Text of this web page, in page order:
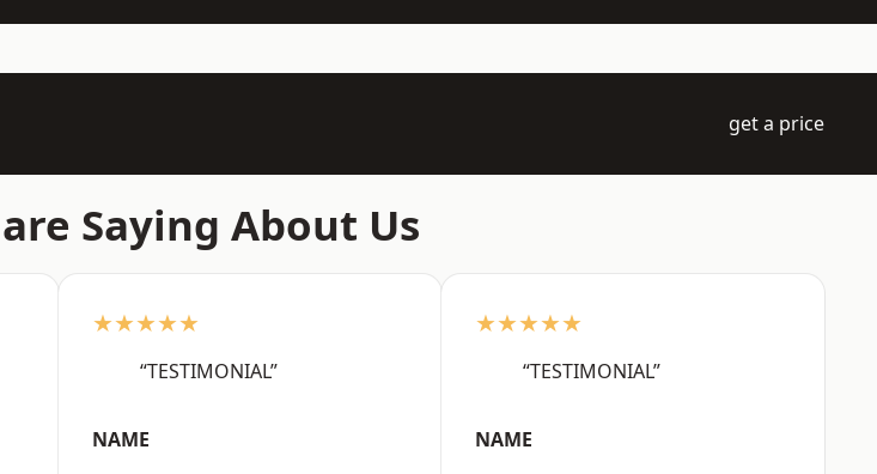
get a price
Saying About Us
★★★★★
“TESTIMONIAL”
NAME
★★★★★
“TESTIMONIAL”
NAME